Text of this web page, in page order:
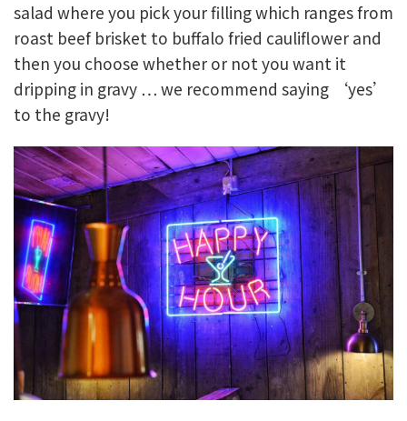
salad where you pick your filling which ranges from
roast beef brisket to buffalo fried cauliflower and
then you choose whether or not you want it
dripping in gravy … we recommend saying ‘yes’
to the gravy!